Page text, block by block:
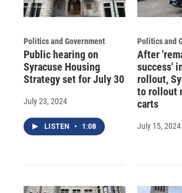
Politics and Government
Public hearing on
Syracuse Housing
Strategy set for July 30
July 23, 2024
LISTEN • 1:08
Politics and
After
success'
rollout,
to rollout
carts
July 15, 2024